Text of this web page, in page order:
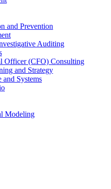
and Prevention
Auditing
Officer (CFO) Consulting
and Strategy
Systems
Modeling